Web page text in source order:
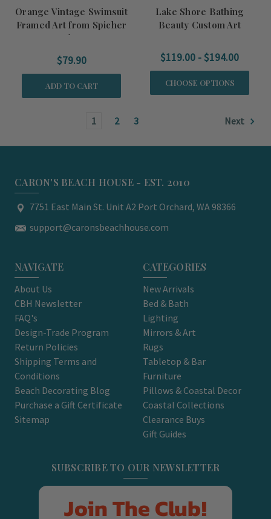
Orange Vintage Swimsuit
Framed Art from Spicher
and Co.
$79.90
ADD TO CART
Lake Shore Bathing
Beauty Custom Art
$119.00 - $194.00
CHOOSE OPTIONS
1 2 3 Next
CARON'S BEACH HOUSE - EST. 2010
7751 East Main St. Unit A2 Port Orchard, WA 98366
support@caronsbeachhouse.com
NAVIGATE
About Us
CBH Newsletter
FAQ's
Design-Trade Program
Return Policies
Shipping Terms and
Conditions
Beach Decorating Blog
Purchase a Gift Certificate
Sitemap
CATEGORIES
New Arrivals
Bed & Bath
Lighting
Mirrors & Art
Rugs
Tabletop & Bar
Furniture
Pillows & Coastal Decor
Coastal Collections
Clearance Buys
Gift Guides
SUBSCRIBE TO OUR NEWSLETTER
Join The Club!